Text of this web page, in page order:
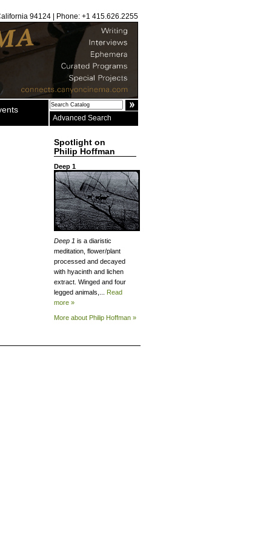
94124 | Phone: +1 415.626.2255
Advanced Search
Spotlight on
Philip Hoffman
Deep 1
Deep 1 is a diaristic
meditation, flower/plant
processed and decayed
with hyacinth and lichen
extract. Winged and four
legged animals,... Read
more »
More about Philip Hoffman »